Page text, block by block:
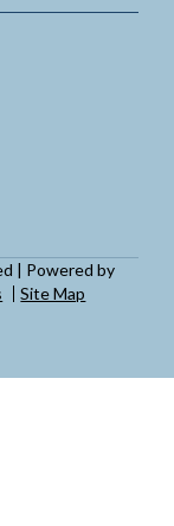
| Powered by
Site Map